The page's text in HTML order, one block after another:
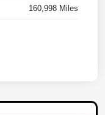
160,998 Miles